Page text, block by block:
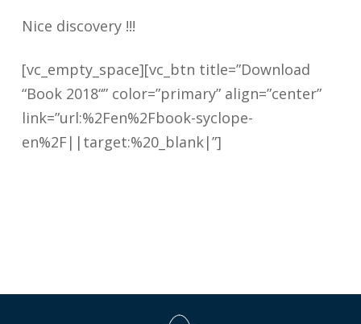
Nice discovery !!!
[vc_empty_space][vc_btn title=”Download
“Book 2018“” color=”primary” align=”center”
link=”url:%2Fen%2Fbook-syclope-
en%2F||target:%20_blank|”]